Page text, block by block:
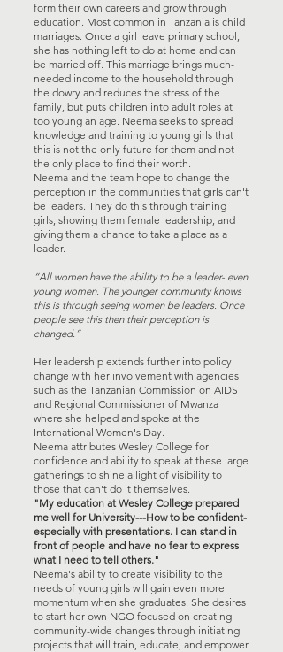
form their own careers and grow through
education. Most common in Tanzania is child
marriages. Once a girl leave primary school,
she has nothing left to do at home and can
be married off. This marriage brings much-
needed income to the household through
the dowry and reduces the stress of the
family, but puts children into adult roles at
too young an age. Neema seeks to spread
knowledge and training to young girls that
this is not the only future for them and not
the only place to find their worth.
Neema and the team hope to change the
perception in the communities that girls can't
be leaders. They do this through training
girls, showing them female leadership, and
giving them a chance to take a place as a
leader.
“All women have the ability to be a leader- even
young women. The younger community knows
this is through seeing women be leaders. Once
people see this then their perception is
changed.”
Her leadership extends further into policy
change with her involvement with agencies
such as the Tanzanian Commission on AIDS
and Regional Commissioner of Mwanza
where she helped and spoke at the
International Women's Day.
Neema attributes Wesley College for
confidence and ability to speak at these large
gatherings to shine a light of visibility to
those that can't do it themselves.
"My education at Wesley College prepared
me well for University---How to be confident-
especially with presentations. I can stand in
front of people and have no fear to express
what I need to tell others."
Neema's ability to create visibility to the
needs of young girls will gain even more
momentum when she graduates. She desires
to start her own NGO focused on creating
community-wide changes through initiating
projects that will train, educate, and empower